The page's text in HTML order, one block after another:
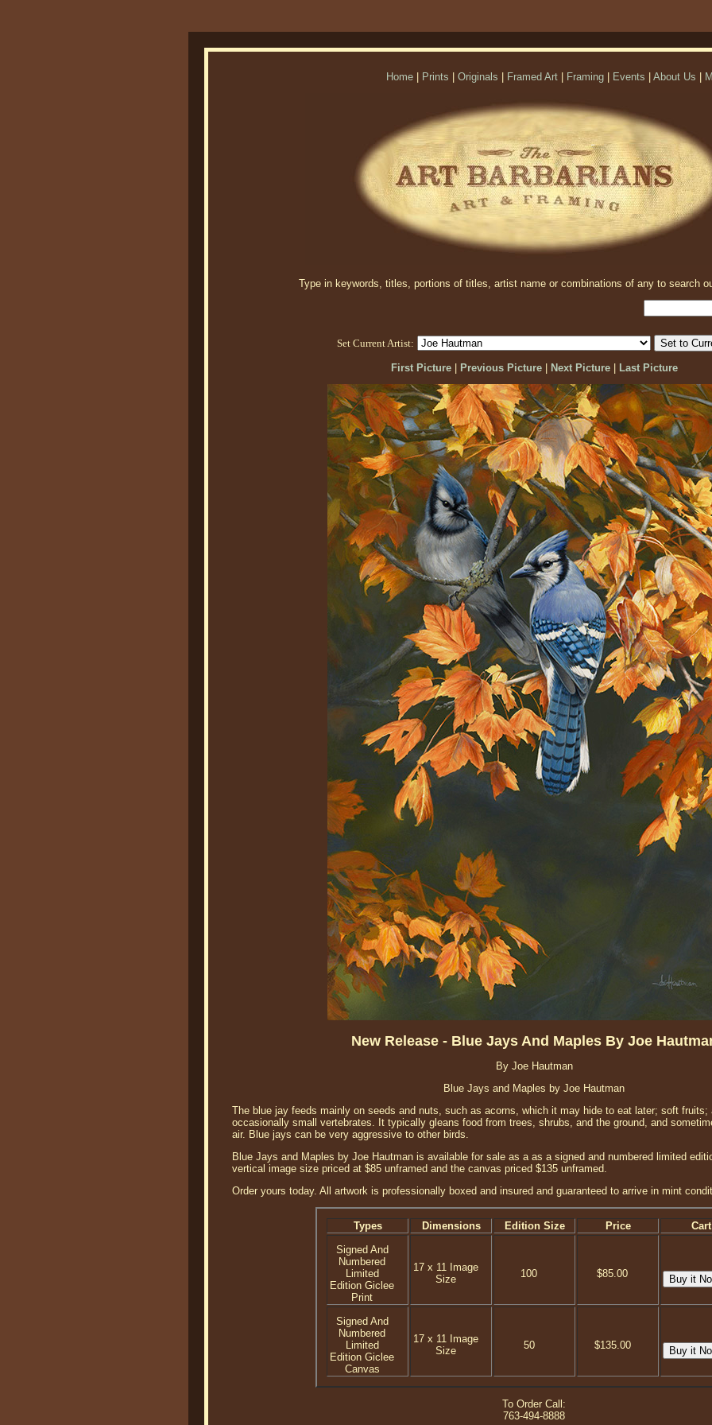
Home Prints Originals Framed Art Framing Events About Us
Type in keywords, titles, portions of titles, artist name or combinations of any to search
Set Current Artist:
First Picture| Previous Picture| Next Picture| Last Picture
New Release - Blue Jays And Maples By Joe
By Joe Hautman
Blue Jays and Maples by Joe Hautman
The blue jay feeds mainly on seeds and nuts, such as acorns, which it may hide to eat later; soft fruits;
occasionally small vertebrates. It typically gleans food from trees, shrubs, and the ground, and
air. Blue jays can be very aggressive to other birds.
Blue Jays and Maples by Joe Hautman is available for sale as a as a signed and numbered limited
vertical image size priced at $85 unframed and the canvas priced $135 unframed.
Order yours today. All artwork is professionally boxed and insured and guaranteed to arrive in mint
Types Dimensions Edition Size Price
Cart
Signed And
Numbered
Limited
Edition Giclee
Print
17 x 11 Image
Size
100 $85.00
Signed And
Numbered
Limited
Edition Giclee
Canvas
17 x 11 Image
Size
50 $135.00
To Order Call:
763-494-8888